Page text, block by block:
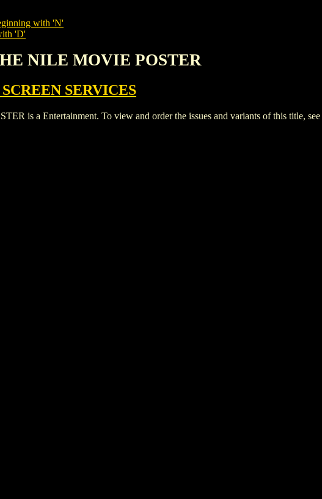
with 'N'
'D'
NILE MOVIE POSTER
SERVICES
is a Entertainment. To view and order the issues and variants of this title, see